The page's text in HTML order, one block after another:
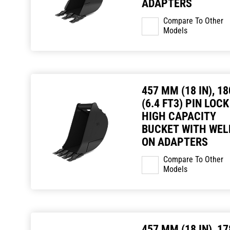
ADAPTERS
Compare To Other
Models
457 MM (18 IN),
(6.4 FT3) PIN LOCK
HIGH CAPACITY
BUCKET WITH
ON ADAPTERS
Compare To Other
Models